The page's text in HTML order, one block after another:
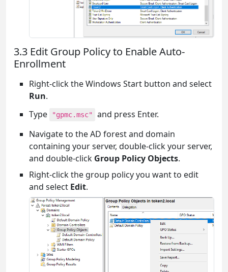
3.3 Edit Group Policy to Enable Auto-
Enrollment
Right-click the Windows Start button and select
Run.
Type
"gpmc.msc"
and press Enter.
Navigate to the AD forest and domain
containing your server, double-click your server,
and double-click Group Policy Objects.
Right-click the group policy you want to edit
and select Edit.